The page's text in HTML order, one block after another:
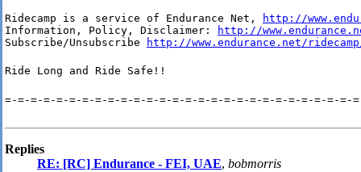
Ridecamp is a service of Endurance Net,
http://
Information, Policy, Disclaimer:
http://
Subscribe/Unsubscribe
http://www.endurance.net/
Ride Long and Ride Safe!!
=-=-=-=-=-=-=-=-=-=-=-=-=-=-=-=-=-=-=-=-=-=-=-=-=-=-=-
Replies
RE: [RC] Endurance - FEI, UAE, bobmorris